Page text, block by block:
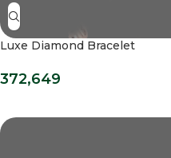
Luxe Diamond Bracelet
372,649